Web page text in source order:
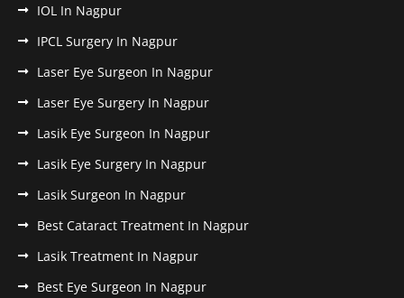
IOL In Nagpur
IPCL Surgery In Nagpur
Laser Eye Surgeon In Nagpur
Laser Eye Surgery In Nagpur
Lasik Eye Surgeon In Nagpur
Lasik Eye Surgery In Nagpur
Lasik Surgeon In Nagpur
Best Cataract Treatment In Nagpur
Lasik Treatment In Nagpur
Best Eye Surgeon In Nagpur